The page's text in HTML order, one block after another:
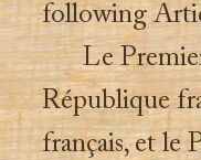
following
Le
République
français, et le